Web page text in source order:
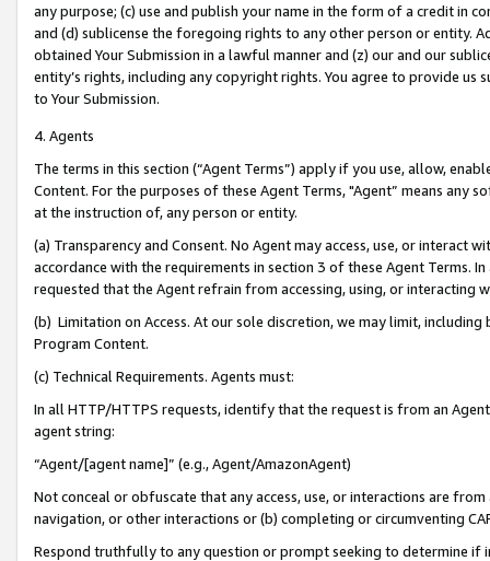
any purpose; (c) use and publish your name in the form of a credit in
and (d) sublicense the foregoing rights to any other person or entity.
obtained Your Submission in a lawful manner and (z) our and our
entity’s rights, including any copyright rights. You agree to provide us
to Your Submission.
4. Agents
The terms in this section (“Agent Terms”) apply if you use, allow,
Content. For the purposes of these Agent Terms, "Agent” means
at the instruction of, any person or entity.
(a) Transparency and Consent. No Agent may access, use, or
accordance with the requirements in section 3 of these Agent Terms.
requested that the Agent refrain from accessing, using, or interacting
(b) Limitation on Access. At our sole discretion, we may limit,
Program Content.
(c) Technical Requirements. Agents must:
In all HTTP/HTTPS requests, identify that the request is from an
agent string:
“Agent/[agent name]” (e.g., Agent/AmazonAgent)
Not conceal or obfuscate that any access, use, or interactions are
navigation, or other interactions or (b) completing or circumventing
Respond truthfully to any question or prompt seeking to determine if